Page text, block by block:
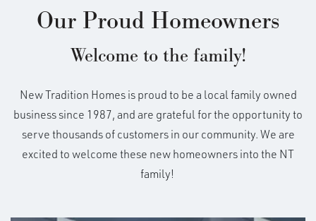
Our Proud Homeowners
Welcome to the family!
New Tradition Homes is proud to be a local family owned
business since 1987, and are grateful for the opportunity to
serve thousands of customers in our community. We are
excited to welcome these new homeowners into the NT
family!